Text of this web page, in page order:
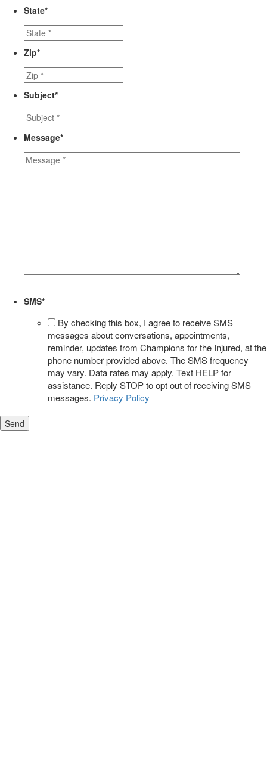
State*
Zip*
Subject*
Message*
SMS*
By checking this box, I agree to receive SMS
messages about conversations, appointments,
reminder, updates from Champions for the Injured, at the
phone number provided above. The SMS frequency
may vary. Data rates may apply. Text HELP for
assistance. Reply STOP to opt out of receiving SMS
messages. Privacy Policy